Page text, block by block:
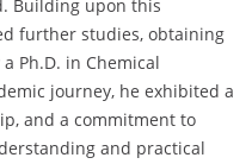
Building upon this
further studies, obtaining
Ph.D. in Chemical
journey, he exhibited a
and a commitment to
and practical